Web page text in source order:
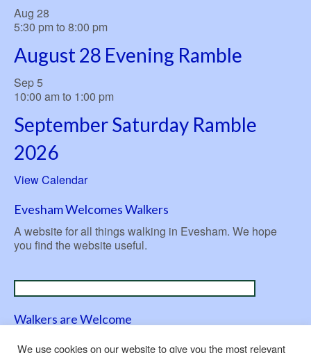
Aug 28
5:30 pmto 8:00 pm
August 28 Evening Ramble
Sep5
10:00 amto 1:00 pm
September Saturday Ramble
2026
View Calendar
Evesham Welcomes Walkers
A website for all things walking in Evesham. We hope
you find the website useful.
Walkers are Welcome
We use cookies on our website to give you the most relevant